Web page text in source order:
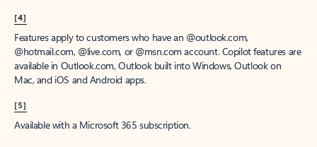
[4]
Features apply to customers who have an @outlook.com,
@hotmail.com, @live.com, or @msn.com account. Copilot features are
available in Outlook.com, Outlook built into Windows, Outlook on
Mac, and iOS and Android apps.
[5]
Available with a Microsoft 365 subscription.